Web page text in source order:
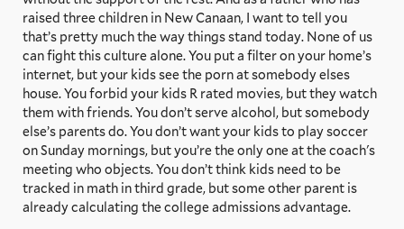
raised three children in New Canaan, I want to tell you
that’s pretty much the way things stand today. None of us
can fight this culture alone. You put a filter on your home’s
internet, but your kids see the porn at somebody elses
house. You forbid your kids R rated movies, but they watch
them with friends. You don’t serve alcohol, but somebody
else’s parents do. You don’t want your kids to play soccer
on Sunday mornings, but you’re the only one at the coach's
meeting who objects. You don’t think kids need to be
tracked in math in third grade, but some other parent is
already calculating the college admissions advantage.